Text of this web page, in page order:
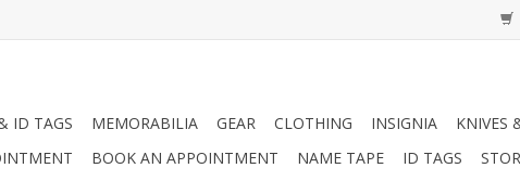
ID TAGS MEMORABILIA GEAR CLOTHING INSIGNIA KNIVES
BOOK AN APPOINTMENT NAME TAPE ID TAGS